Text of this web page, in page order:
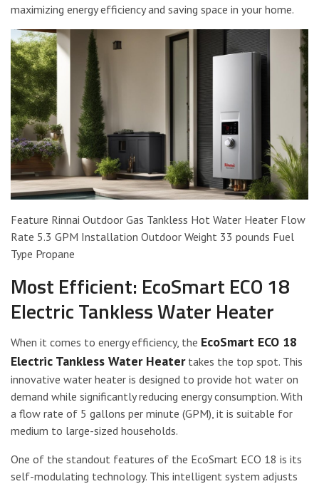
maximizing energy efficiency and saving space in your home.
Feature Rinnai Outdoor Gas Tankless Hot Water Heater Flow
Rate 5.3 GPM Installation Outdoor Weight 33 pounds Fuel
Type Propane
Most Efficient: EcoSmart ECO 18
Electric Tankless Water Heater
When it comes to energy efficiency, the EcoSmart ECO 18
Electric Tankless Water Heatertakes the top spot. This
innovative water heater is designed to provide hot water on
demand while significantly reducing energy consumption. With
a flow rate of 5 gallons per minute (GPM), it is suitable for
medium to large-sized households.
One of the standout features of the EcoSmart ECO 18 is its
self-modulating technology. This intelligent system adjusts